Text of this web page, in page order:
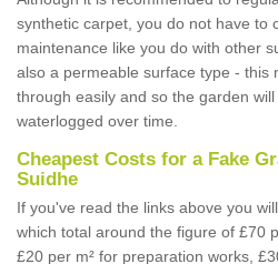
synthetic carpet, you do not have to
maintenance like you do with other
also a permeable surface type - this
through easily and so the garden
waterlogged over time.
Cheapest Costs for a Fake
Suidhe
If you've read the links above you
which total around the figure of £70
£20 per m² for preparation works,